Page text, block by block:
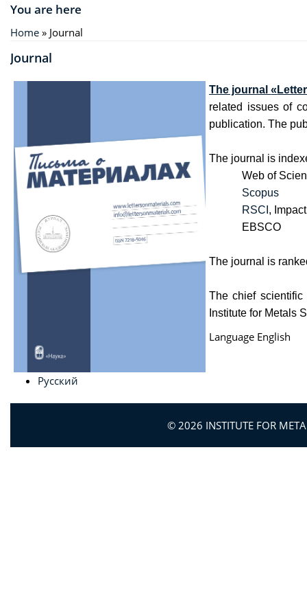
You are here
Home » Journal
Journal
The journal«
related issues of
publication. The
The journal is
Web of Science
Scopus
RSCI ,
EBSCO
The journal is
The chief scientific
Institute for Metals
Language English
Русский
© 2026 INSTITUTE FOR